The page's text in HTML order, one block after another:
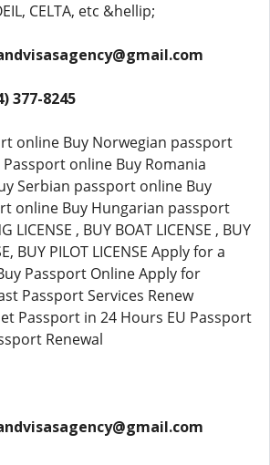
CELTA, etc &hellip;
377-8245
online Buy Norwegian passport
online Buy Romania
Serbian passport online Buy
online Buy Hungarian passport
LICENSE , BUY BOAT LICENSE , BUY
BUY PILOT LICENSE Apply for a
Passport Online Apply for
Passport Services Renew
Passport in 24 Hours EU Passport
Renewal